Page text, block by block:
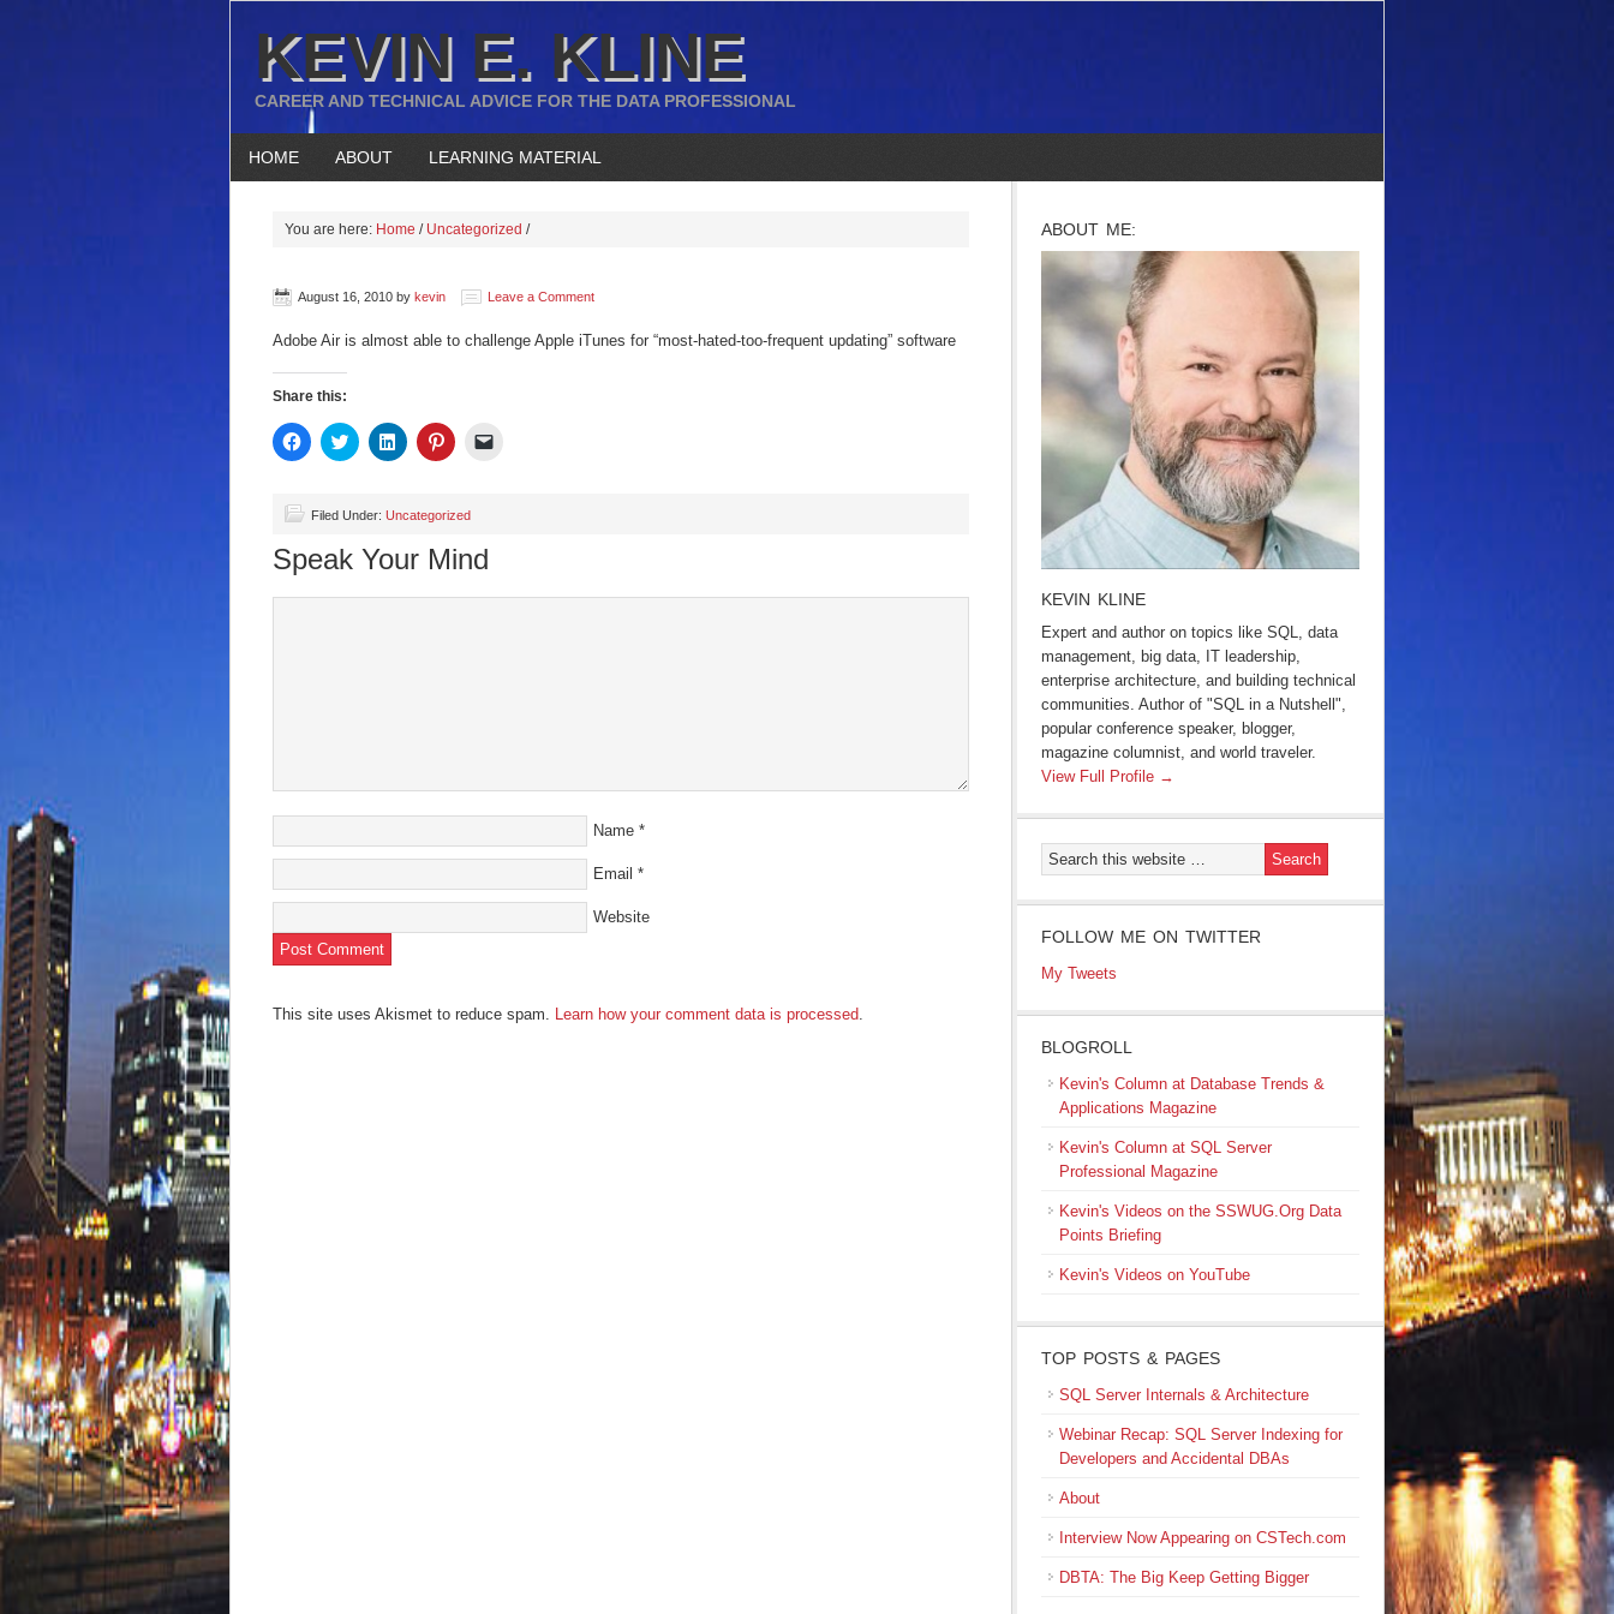
KEVIN E. KLINE
CAREER AND TECHNICAL ADVICE FOR THE DATA PROFESSIONAL
HOME ABOUT LEARNING MATERIAL
You are here: Home / Uncategorized /
August 16, 2010 by kevin Leave a Comment
Adobe Air is almost able to challenge Apple iTunes for “most-hated-too-frequent updating” software
Share this:
Click
to
(Opens
window)
Click
to
(Opens
new
window)
Click
to
(Opens
window)
Click
to
(Opens
new
window)
new
Filed Under: Uncategorized
Speak Your Mind
Name *
Email *
Website
This site uses Akismet to reduce spam. Learn how your comment data is processed.
ABOUT ME:
KEVIN KLINE
Expert and author on topics like SQL, data
management, big data, IT leadership,
enterprise architecture, and building technical
communities. Author of "SQL in a Nutshell",
popular conference speaker, blogger,
magazine columnist, and world traveler.
View Full Profile →
FOLLOW ME ON TWITTER
My Tweets
BLOGROLL
Kevin's Column at Database Trends &
Applications Magazine
Kevin's Column at SQL Server
Professional Magazine
Kevin's Videos on the SSWUG.Org Data
Points Briefing
Kevin's Videos on YouTube
TOP POSTS & PAGES
SQL Server Internals & Architecture
Webinar Recap: SQL Server Indexing for
Developers and Accidental DBAs
About
Interview Now Appearing on CSTech.com
DBTA: The Big Keep Getting Bigger